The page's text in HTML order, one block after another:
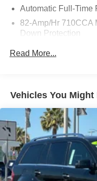
Automatic Full-Time
82-Amp/Hr 710CCA
Down Protection
1 Skid Plate
Gas-Pressurized
Rear Auto-Leveling
Front And Rear Anti-
Hydraulic Power-
26 Gal. Fuel Tank
Read More...
Vehicles You Might